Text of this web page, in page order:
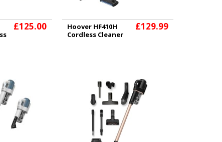
£125.00
Hoover HF410H
Cordless Cleaner
£129.99